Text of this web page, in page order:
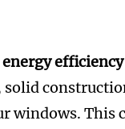
energy efficiency
windows. This